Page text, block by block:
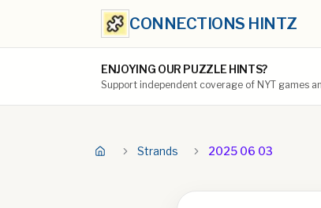
CONNECTIONS HINTZ
ENJOYING OUR PUZZLE HINTS?
Support independent coverage of NYT games
Strands 2025 06 03